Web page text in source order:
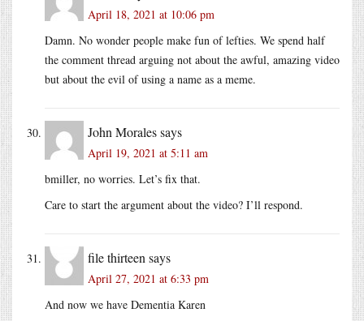
April 18, 2021 at 10:06 pm
Damn. No wonder people make fun of lefties. We spend half
the comment thread arguing not about the awful, amazing video
but about the evil of using a name as a meme.
John Moralessays
April 19, 2021 at 5:11 am
bmiller, no worries. Let’s fix that.
Care to start the argument about the video? I’ll respond.
file thirteen says
April 27, 2021 at 6:33 pm
And now we have Dementia Karen